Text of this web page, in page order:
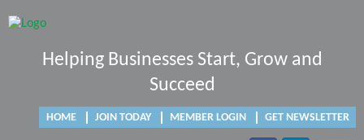
Helping Businesses Start, Grow and
Succeed
HOME JOIN TODAY MEMBER LOGIN GET NEWSLETTER